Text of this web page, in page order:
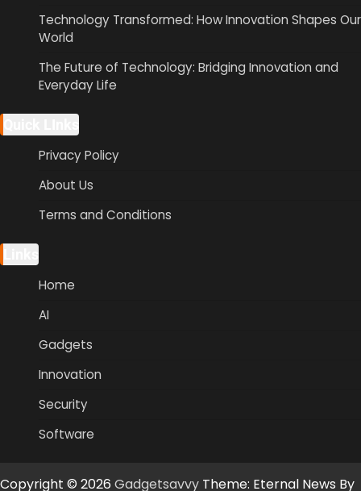
Technology Transformed: How Innovation Shapes Our
World
The Future of Technology: Bridging Innovation and
Everyday Life
Privacy Policy
About Us
Terms and Conditions
Home
AI
Gadgets
Innovation
Security
Software
Copyright © 2026 Gadgetsavvy Theme: Eternal News By